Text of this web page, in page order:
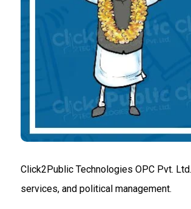
Click2Public Technologies OPC Pvt.
services, and political management.